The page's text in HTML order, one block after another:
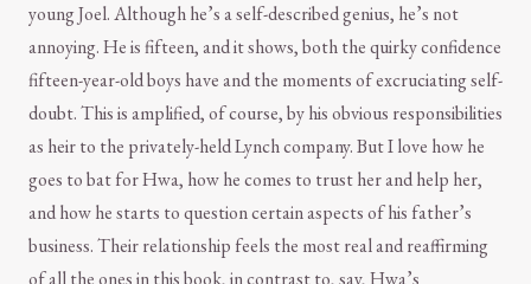
young Joel. Although he’s a self-described genius, he’s not
annoying. He is fifteen, and it shows, both the quirky confidence
fifteen-year-old boys have and the moments of excruciating self-
doubt. This is amplified, of course, by his obvious responsibilities
as heir to the privately-held Lynch company. But I love how he
goes to bat for Hwa, how he comes to trust her and help her,
and how he starts to question certain aspects of his father’s
business. Their relationship feels the most real and reaffirming